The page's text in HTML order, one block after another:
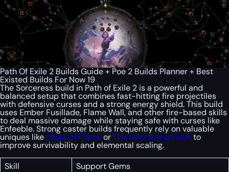
Path Of Exile 2 Builds Guide + Poe 2 Builds Planner + Best
Existed Builds For Now 19
The Sorceress build in Path of Exile 2 is a powerful and
balanced setup that combines fast-hitting fire projectiles
with defensive curses and a strong energy shield. This build
uses Ember Fusillade, Flame Wall, and other fire-based skills
to deal massive damage while staying safe with curses like
Enfeeble. Strong caster builds frequently rely on valuable
uniques likeCloak of FlameorThe Everlasting Gazeto
improve survivability and elemental scaling.
Skill
Support Gems